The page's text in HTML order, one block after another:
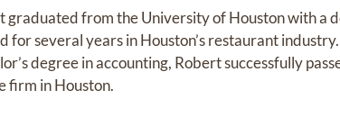
graduated from the University of Houston with a
for several years in Houston’s restaurant
degree in accounting, Robert successfully
firm in Houston.